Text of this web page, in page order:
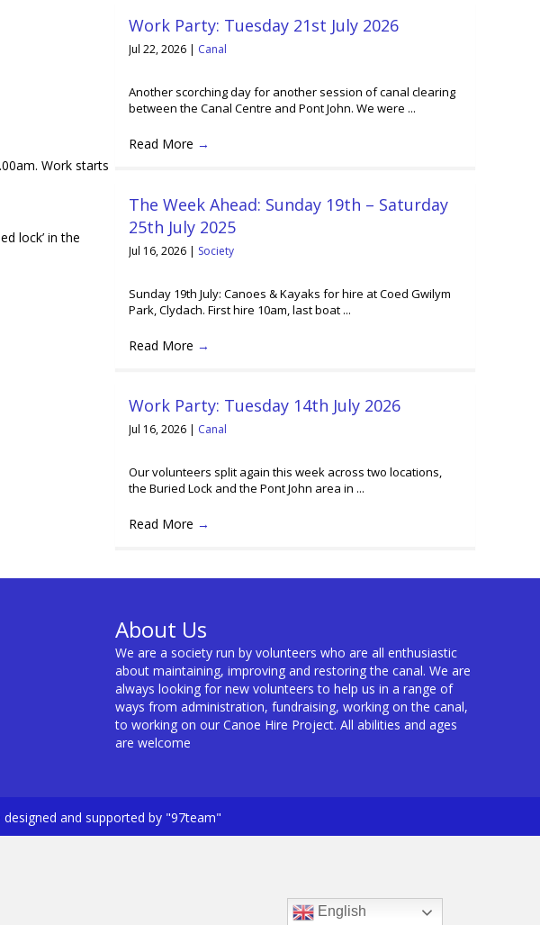
Work starts
lock’ in the
Work Party: Tuesday 21st July 2026
Jul 22, 2026 | Canal
Another scorching day for another session of canal clearing
between the Canal Centre and Pont John. We were ...
Read More →
The Week Ahead: Sunday 19th – Saturday
25th July 2025
Jul 16, 2026 | Society
Sunday 19th July: Canoes & Kayaks for hire at Coed Gwilym
Park, Clydach. First hire 10am, last boat ...
Read More →
Work Party: Tuesday 14th July 2026
Jul 16, 2026 | Canal
Our volunteers split again this week across two locations,
the Buried Lock and the Pont John area in ...
Read More →
About Us
We are a society run by volunteers who are all enthusiastic
about maintaining, improving and restoring the canal. We are
always looking for new volunteers to help us in a range of
ways from administration, fundraising, working on the canal,
to working on our Canoe Hire Project. All abilities and ages
are welcome
designed and supported by "97team"
English